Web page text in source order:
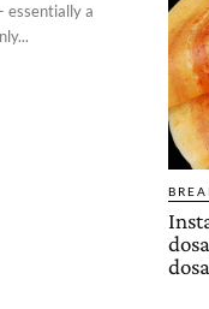
essentially a
dosa